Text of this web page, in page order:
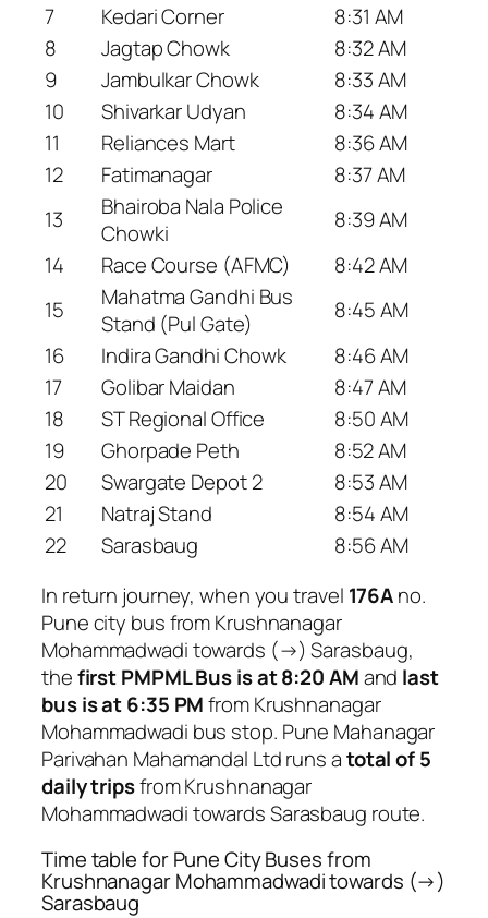
7
Kedari Corner
8:31 AM
8
Jagtap Chowk
8:32 AM
9
Jambulkar Chowk
8:33 AM
10
Shivarkar Udyan
8:34 AM
11
Reliances Mart
8:36 AM
12
Fatimanagar
8:37 AM
13
Bhairoba Nala Police
Chowki
8:39 AM
14
Race Course (AFMC)
8:42 AM
15
Mahatma Gandhi Bus
Stand (Pul Gate)
8:45 AM
16
Indira Gandhi Chowk
8:46 AM
17
Golibar Maidan
8:47 AM
18
ST Regional Office
8:50 AM
19
Ghorpade Peth
8:52 AM
20
Swargate Depot 2
8:53 AM
21
Natraj Stand
8:54 AM
22
Sarasbaug
8:56 AM
In return journey, when you travel 176Ano.
Pune city bus from Krushnanagar
Mohammadwadi towards (→) Sarasbaug,
thefirst PMPML Bus is at 8:20 AMand last
bus is at 6:35 PMfrom Krushnanagar
Mohammadwadi bus stop. Pune Mahanagar
Parivahan Mahamandal Ltd runs atotal of 5
daily tripsfrom Krushnanagar
Mohammadwadi towards Sarasbaug route.
Time table for Pune City Buses from
Krushnanagar Mohammadwadi towards (→)
Sarasbaug